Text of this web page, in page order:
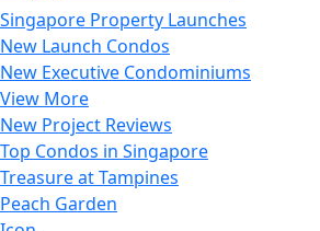
Singapore Property Launches
New Launch Condos
New Executive Condominiums
View More
New Project Reviews
Top Condos in Singapore
Treasure at Tampines
Peach Garden